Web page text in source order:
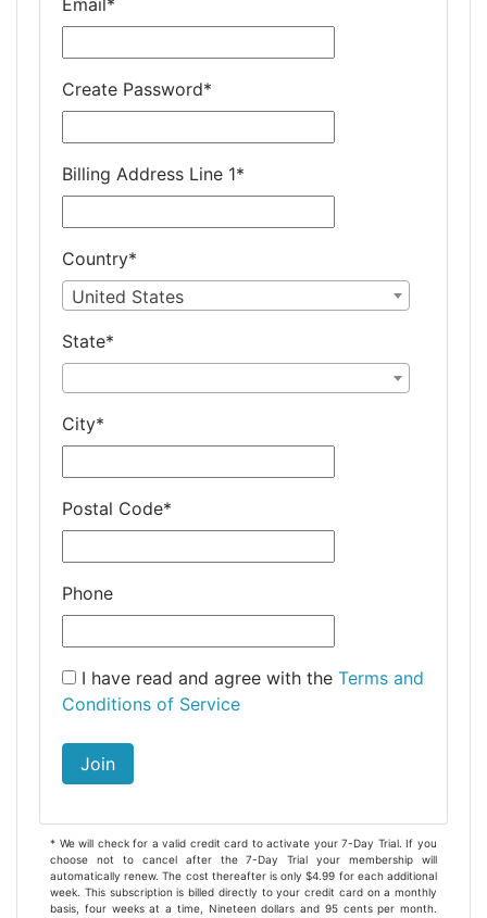
Email*
Create Password*
Billing Address Line 1*
Country*
United States
State*
City*
Postal Code*
Phone
I have read and agree with the Terms and
Conditions of Service
Join
* We will check for a valid credit card to activate your 7-Day Trial. If you
choose not to cancel after the 7-Day Trial your membership will
automatically renew. The cost thereafter is only $4.99 for each additional
week. This subscription is billed directly to your credit card on a monthly
basis, four weeks at a time, Nineteen dollars and 95 cents per month.